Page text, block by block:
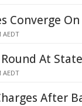
Converge
AEDT
At
AEDT
After